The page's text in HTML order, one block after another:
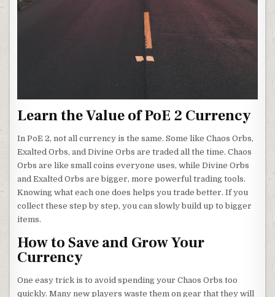
Learn the Value of PoE 2 Currency
In PoE 2, not all currency is the same. Some like Chaos Orbs,
Exalted Orbs, and Divine Orbs are traded all the time. Chaos
Orbs are like small coins everyone uses, while Divine Orbs
and Exalted Orbs are bigger, more powerful trading tools.
Knowing what each one does helps you trade better. If you
collect these step by step, you can slowly build up to bigger
items.
How to Save and Grow Your
Currency
One easy trick is to avoid spending your Chaos Orbs too
quickly. Many new players waste them on gear that they will